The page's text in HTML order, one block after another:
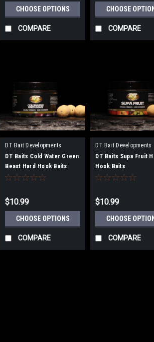
CHOOSE OPTIONS
COMPARE
CHOOSE
COMPARE
DT Bait Developments
DT Baits Cold Water Green
Beast Hard Hook Baits
$10.99
CHOOSE OPTIONS
COMPARE
DT Bait Developments
DT Baits Supa Fruit
Hook Baits
$10.99
CHOOSE
COMPARE